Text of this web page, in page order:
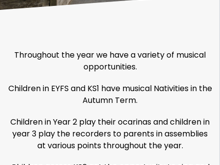
Throughout the year we have a variety of musical
opportunities.
Children in EYFS and KS1 have musical Nativities in the
Autumn Term.
Children in Year 2 play their ocarinas and children in
year 3 play the recorders to parents in assemblies
at various points throughout the year.